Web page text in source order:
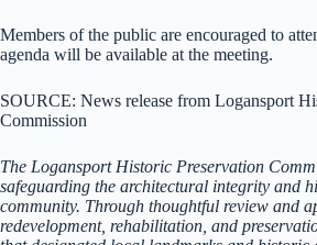
Members of the public are encouraged to
agenda will be available at the meeting.
SOURCE: News release from Logansport
Commission
The Logansport Historic Preservation
safeguarding the architectural integrity and
community. Through thoughtful review and
redevelopment, rehabilitation, and